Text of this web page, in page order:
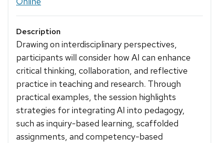
Description
Drawing on interdisciplinary perspectives,
participants will consider how AI can enhance
critical thinking, collaboration, and reflective
practice in teaching and research. Through
practical examples, the session highlights
strategies for integrating AI into pedagogy,
such as inquiry-based learning, scaffolded
assignments, and competency-based